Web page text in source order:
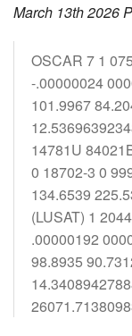
March 13th 2026
OSCAR 7 1
-.00000024
101.9967
14781U
0 18702-3 0
134.6539
(LUSAT) 1
.00000192
98.8935